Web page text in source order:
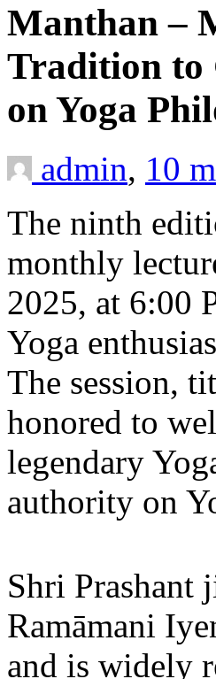
Manthan –
Tradition to
on Yoga
admin, 10
The ninth
monthly
2025, at 6:00
Yoga
The session,
honored to
legendary
authority on
Shri Prashant
Ramāmani
and is widely